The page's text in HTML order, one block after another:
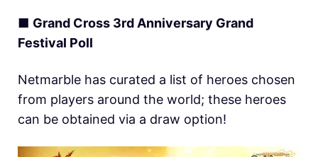
■ Grand Cross 3rd Anniversary Grand
Festival Poll
Netmarble has curated a list of heroes chosen
from players around the world; these heroes
can be obtained via a draw option!